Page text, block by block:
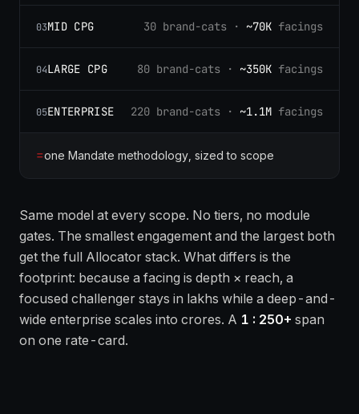
03MID CPG 30 brand-cats · ~70K facings
04LARGE CPG 80 brand-cats · ~350K facings
05ENTERPRISE 220 brand-cats · ~1.1M facings
=one Mandate methodology, sized to scope
Same model at every scope. No tiers, no module
gates. The smallest engagement and the largest both
get the full Allocator stack. What differs is the
footprint: because a facing is depth × reach, a
focused challenger stays in lakhs while a deep-and-
wide enterprise scales into crores. A 1 : 250+ span
on one rate-card.